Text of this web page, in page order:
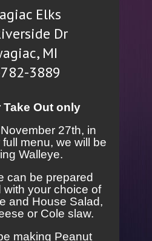
Elks
Dr
MI
3889
Take Out only
27th, in
menu, we will be
Walleye.
can be prepared
with your choice of
and House Salad,
or Cole slaw.
making Peanut